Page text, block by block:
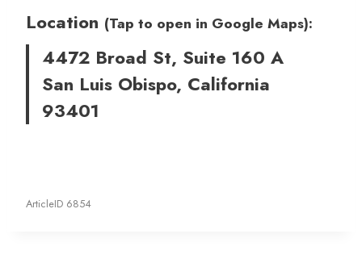
Location (Tap to open in Google Maps):
4472 Broad St, Suite 160 A
San Luis Obispo, California
93401
ArticleID 6854